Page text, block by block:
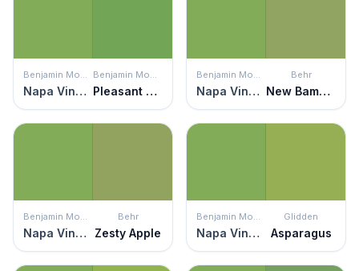
Benjamin Moore
Napa Vineyards
Benjamin Moore
Pleasant Grove
Benjamin Moore
Napa Vineyards
Behr
New Bamboo
Benjamin Moore
Napa Vineyards
Behr
Zesty Apple
Benjamin Moore
Napa Vineyards
Glidden
Asparagus